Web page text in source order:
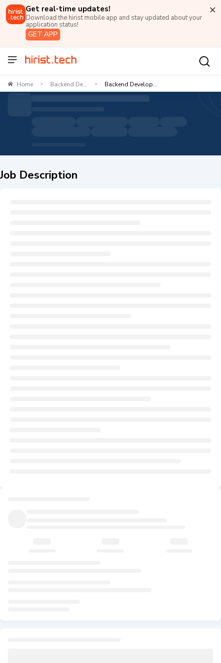
Get real-time updates!
Download the hirist mobile app and stay updated about your
application status!
GET APP
Home > Backend De... > Backend Develop...
Job Description